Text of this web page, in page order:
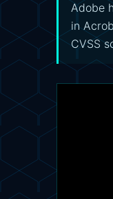
Adobe
in
CVSS